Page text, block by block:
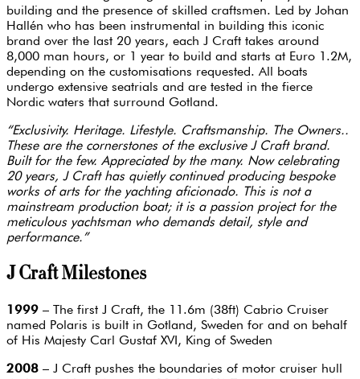
building and the presence of skilled craftsmen. Led by Johan
Hallén who has been instrumental in building this iconic
brand over the last 20 years, each J Craft takes around
8,000 man hours, or 1 year to build and starts at Euro 1.2M,
depending on the customisations requested. All boats
undergo extensive seatrials and are tested in the fierce
Nordic waters that surround Gotland.
“Exclusivity. Heritage. Lifestyle. Craftsmanship. The Owners..
These are the cornerstones of the exclusive J Craft brand.
Built for the few. Appreciated by the many. Now celebrating
20 years, J Craft has quietly continued producing bespoke
works of arts for the yachting aficionado. This is not a
mainstream production boat; it is a passion project for the
meticulous yachtsman who demands detail, style and
performance.”
J Craft Milestones
1999 – The first J Craft, the 11.6m (38ft) Cabrio Cruiser
named Polaris is built in Gotland, Sweden for and on behalf
of His Majesty Carl Gustaf XVI, King of Sweden
2008 – J Craft pushes the boundaries of motor cruiser hull